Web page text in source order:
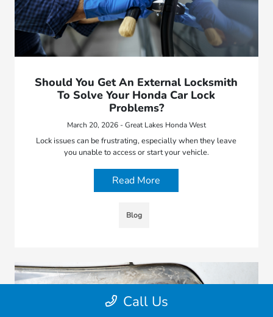
Should You Get An External Locksmith
To Solve Your Honda Car Lock
Problems?
March 20, 2026 - Great Lakes Honda West
Lock issues can be frustrating, especially when they leave
you unable to access or start your vehicle.
Read More
Blog
Call Us